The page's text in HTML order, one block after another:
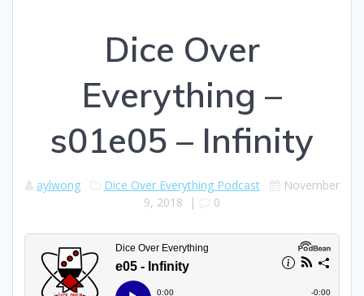
Dice Over
Everything –
s01e05 – Infinity
aylwong Dice Over Everything Podcast
November
9, 2018 | 0